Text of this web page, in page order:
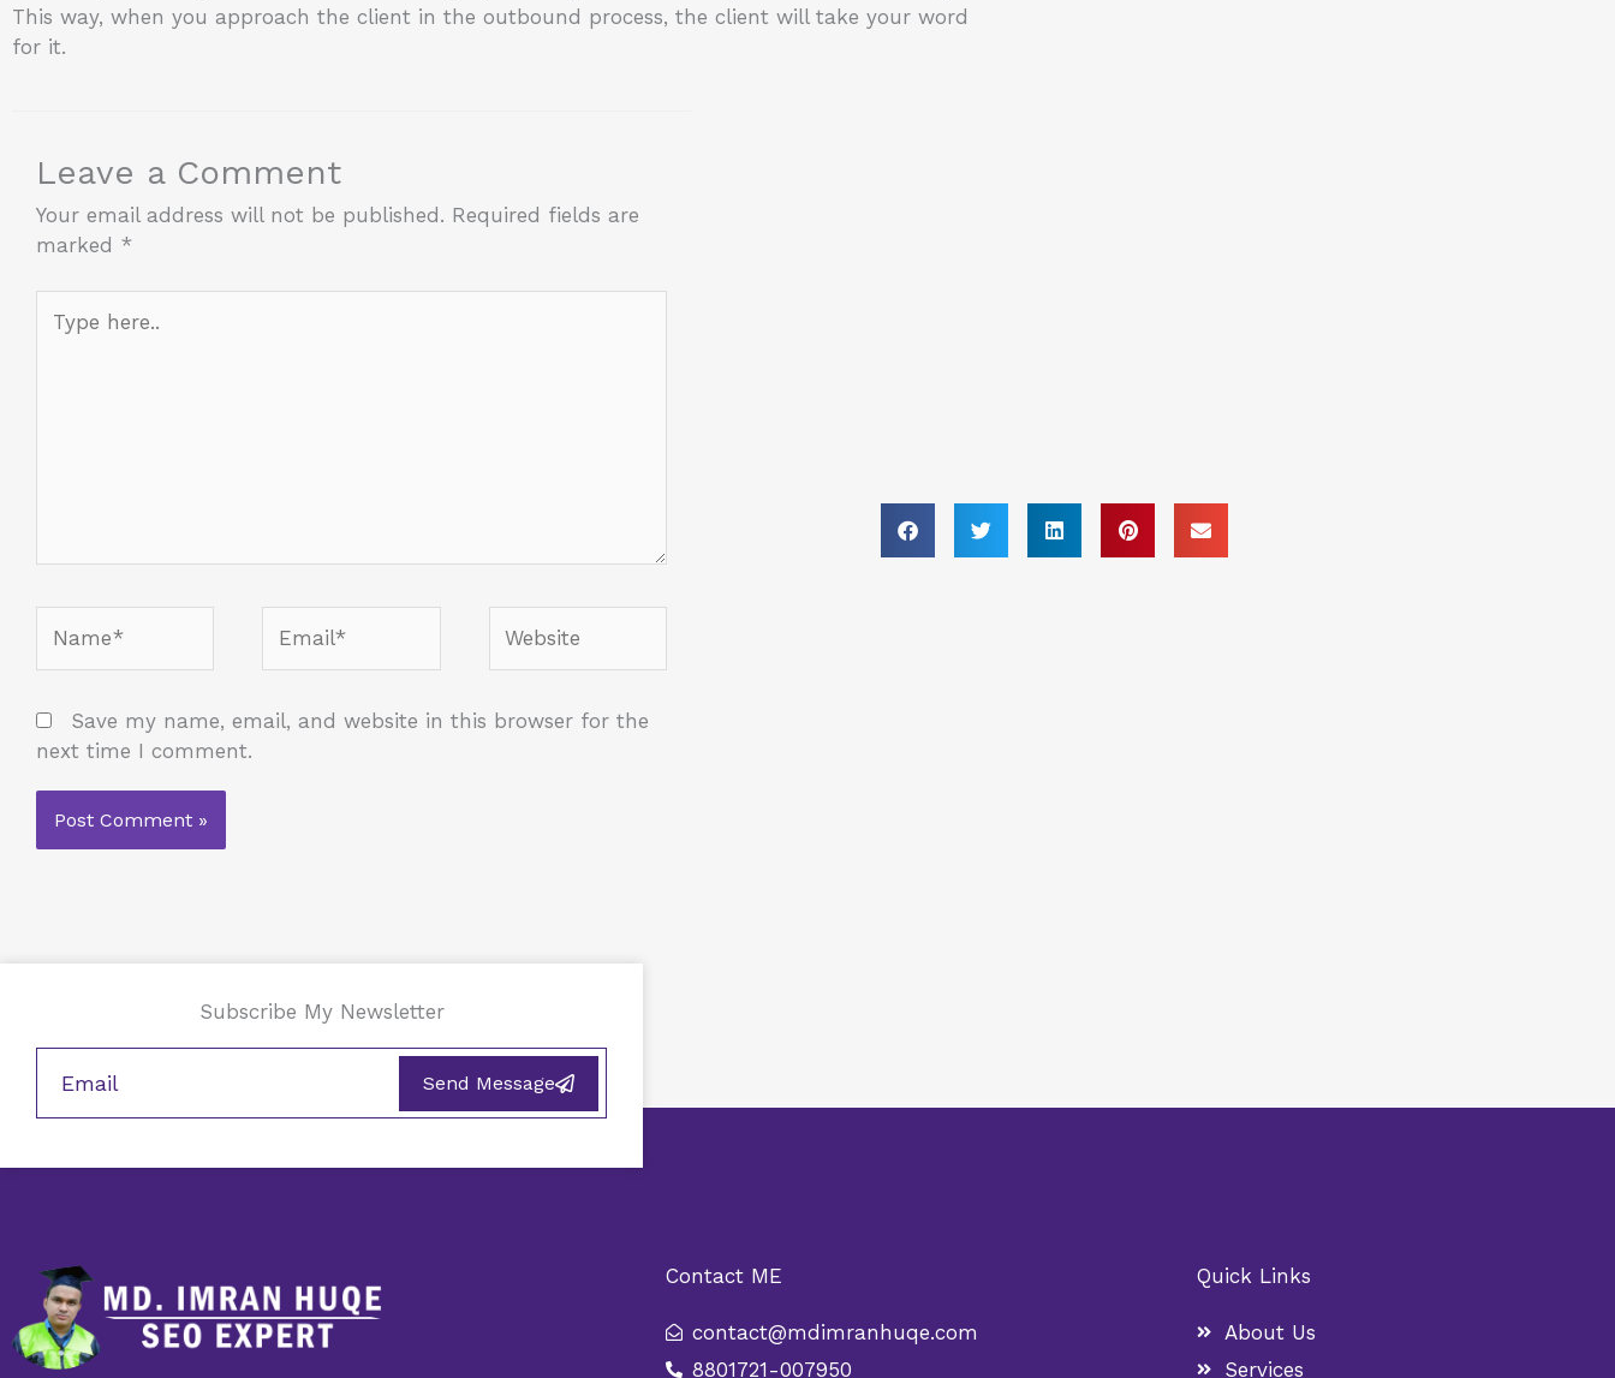
This way, when you approach the client in the outbound process, the client will take your word
for it.
Leave a Comment
Your email address will not be published. Required fields are
marked *
here..
Save my name, email, and website in this browser for the
next time I comment.
Subscribe My Newsletter
Send Message
Contact ME
contact@mdimranhuqe.com
8801721-007950
Quick Links
About Us
Services